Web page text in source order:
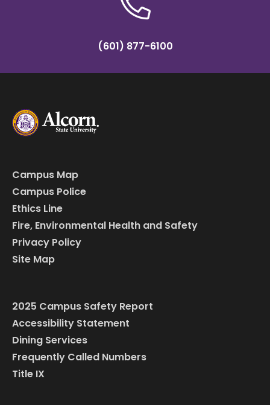
(601) 877-6100
Campus Map
Campus Police
Ethics Line
Fire, Environmental Health and Safety
Privacy Policy
Site Map
2025 Campus Safety Report
Accessibility Statement
Dining Services
Frequently Called Numbers
Title IX